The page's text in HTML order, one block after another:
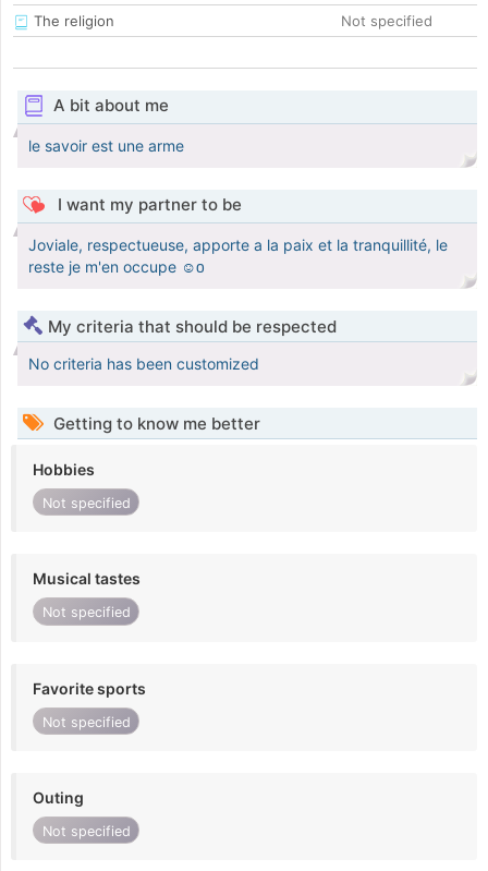
The religion
Not specified
A bit about me
le savoir est une arme
I want my partner to be
Joviale, respectueuse, apporte a la paix et la tranquillité, le
reste je m'en occupe ☺️
My criteria that should be respected
No criteria has been customized
Getting to know me better
Hobbies
Not specified
Musical tastes
Not specified
Favorite sports
Not specified
Outing
Not specified